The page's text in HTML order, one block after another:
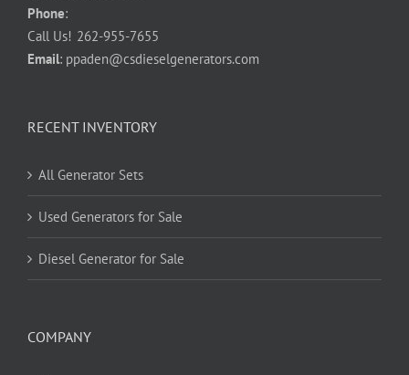
Phone:
Call Us! 262-955-7655
Email: ppaden@csdieselgenerators.com
RECENT INVENTORY
All Generator Sets
Used Generators for Sale
Diesel Generator for Sale
COMPANY